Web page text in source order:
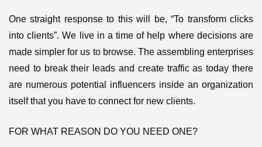
One straight response to this will be, “To transform clicks
into clients”. We live in a time of help where decisions are
made simpler for us to browse. The assembling enterprises
need to break their leads and create traffic as today there
are numerous potential influencers inside an organization
itself that you have to connect for new clients.
FOR WHAT REASON DO YOU NEED ONE?